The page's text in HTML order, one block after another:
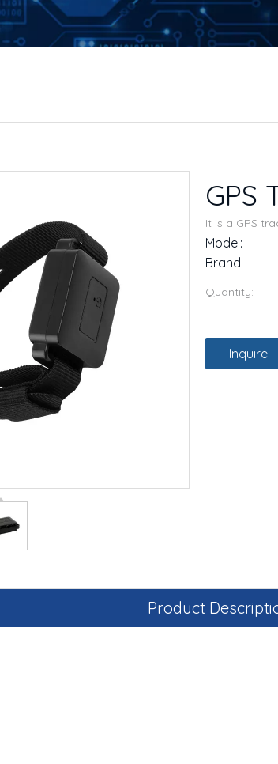
GPS
It is a GPS
Model:
Brand:
Quantity:
Inquire
Product